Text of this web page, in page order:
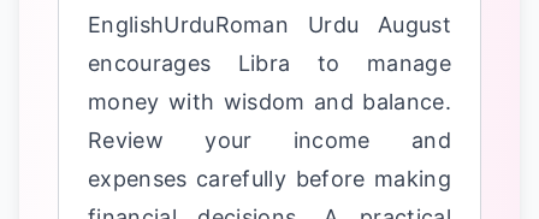
EnglishUrduRoman Urdu August
encourages Libra to manage
money with wisdom and balance.
Review your income and
expenses carefully before making